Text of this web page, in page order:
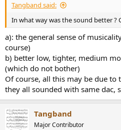
Tangband said:
In what way was the sound better ?
a): the general sense of
course)
b) better low, tighter, medium
(which do not bother)
Of course, all this may be due to
they all sounded with same dac,
Tangband
Major Contributor